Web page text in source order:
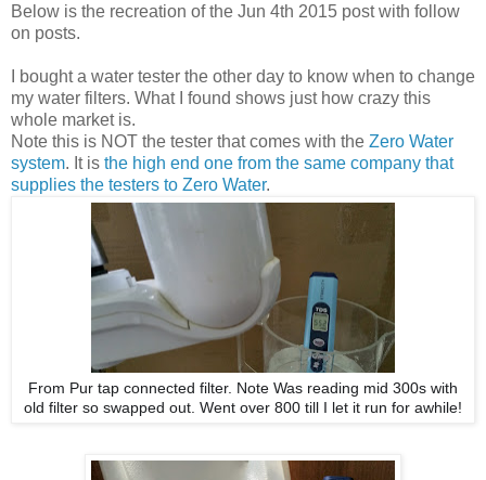
Below is the recreation of the Jun 4th 2015 post with follow
on posts.
I bought a water tester the other day to know when to change
my water filters. What I found shows just how crazy this
whole market is.
Note this is NOT the tester that comes with the Zero Water
system. It is the high end one from the same company that
supplies the testers to Zero Water.
From Pur tap connected filter. Note Was reading mid 300s with
old filter so swapped out. Went over 800 till I let it run for awhile!